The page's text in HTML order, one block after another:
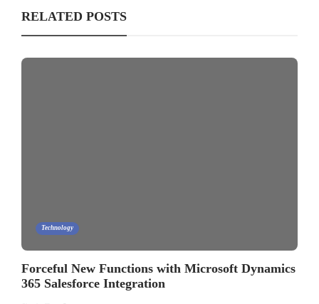
RELATED POSTS
Technology
Forceful New Functions with Microsoft Dynamics
365 Salesforce Integration